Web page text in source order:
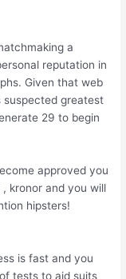
a
reputation in
Given that web
greatest
29 to begin
approved you
kronor and you will
hipsters!
is fast and you
tests to aid suits